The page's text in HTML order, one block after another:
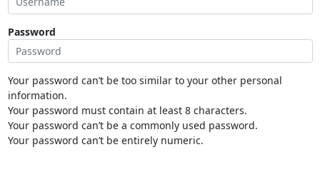
Password
Your password can’t be too similar to your other personal
information.
Your password must contain at least 8 characters.
Your password can’t be a commonly used password.
Your password can’t be entirely numeric.